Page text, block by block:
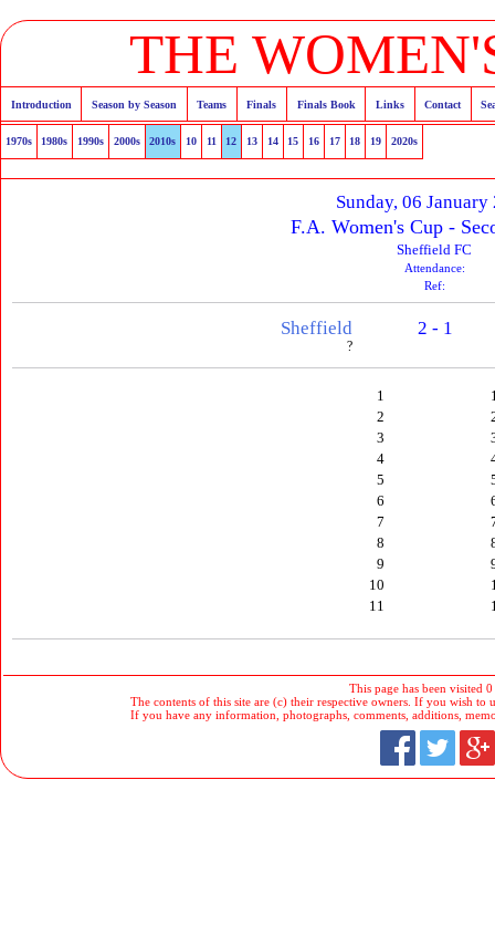
THE
Introduction Season by Season Teams Finals Finals Book Links Contact
1970s 1980s 1990s 2000s 2010s 10 11 12 13 14 15 16 17 18 19 2020s
Sunday, 06 January
F.A. Women's Cup -
Sheffield FC
Attendance:
Ref:
Sheffield
?
2 - 1
1
2
3
4
5
6
7
8
9
10
11
This page has been visited
The contents of this site are (c) their respective owners. If you wish to
If you have any information, photographs, comments, additions,